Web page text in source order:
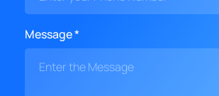
Message *